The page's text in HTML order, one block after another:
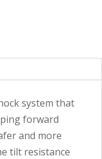
system that
forward
and more
tilt resistance